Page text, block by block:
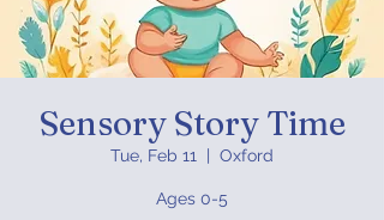
Sensory Story Time
Tue, Feb 11 Oxford
Ages 0-5